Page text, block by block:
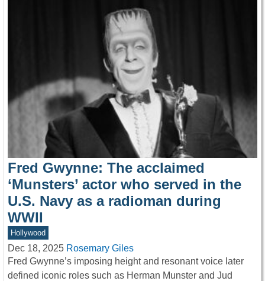
Fred Gwynne: The acclaimed
‘Munsters’ actor who served in the
U.S. Navy as a radioman during
WWII
Hollywood
Dec 18, 2025 Rosemary Giles
Fred Gwynne’s imposing height and resonant voice later
defined iconic roles such as Herman Munster and Jud